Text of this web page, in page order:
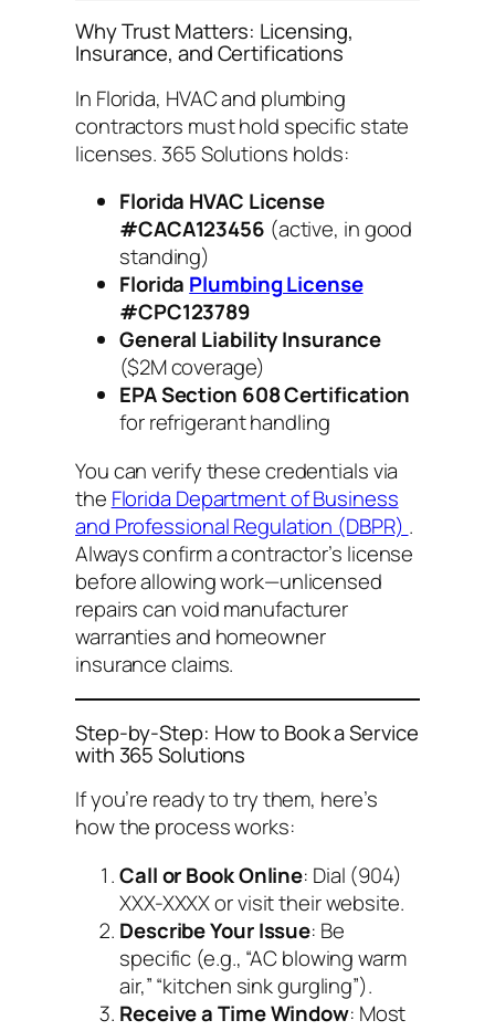
Why Trust Matters: Licensing,
Insurance, and Certifications
In Florida, HVAC and plumbing
contractors must hold specific state
licenses. 365 Solutions holds:
Florida HVAC License
#CACA123456 (active, in good
standing)
Florida Plumbing License
#CPC123789
General Liability Insurance
($2M coverage)
EPA Section 608 Certification
for refrigerant handling
You can verify these credentials via
the Florida Department of Business
and Professional Regulation (DBPR) .
Always confirm a contractor’s license
before allowing work—unlicensed
repairs can void manufacturer
warranties and homeowner
insurance claims.
Step-by-Step: How to Book a Service
with 365 Solutions
If you’re ready to try them, here’s
how the process works:
Call or Book Online: Dial (904)
XXX-XXXX or visit their website.
Describe Your Issue: Be
specific (e.g., “AC blowing warm
air,” “kitchen sink gurgling”).
Receive a Time Window: Most